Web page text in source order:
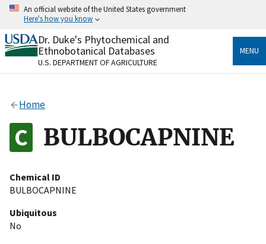
Skip
content
An official website of the United States government
Here's how you know
Official websites use .gov
A.govwebsite belongs to an official government
organization in the United States.
Alock
to the .gov website. Share sensitive information only
on official, secure websites.
Dr. Duke's Phytochemical and
Ethnobotanical Databases
U.S. DEPARTMENT OF AGRICULTURE
MENU
Home
BULBOCAPNINE
Chemical ID
BULBOCAPNINE
Ubiquitous
No